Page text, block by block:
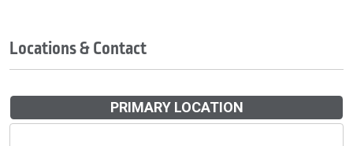
Locations & Contact
PRIMARY LOCATION